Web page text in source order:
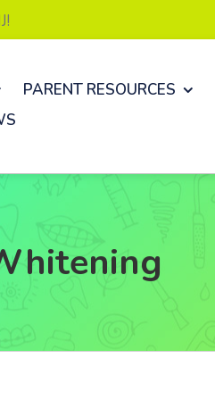
PARENT RESOURCES